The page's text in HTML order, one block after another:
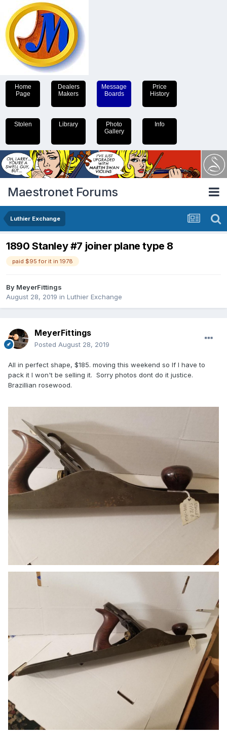
Home
Page
Dealers
Makers
Message
Boards
Price
History
Stolen Library
Photo
Gallery
Info
Maestronet Forums
Luthier Exchange
1890 Stanley #7 joiner plane type 8
paid $95 for it in 1978
By MeyerFittings
August 28, 2019 in Luthier Exchange
MeyerFittings
Posted August 28, 2019
All in perfect shape, $185. moving this weekend so If I have to
pack it I won't be selling it. Sorry photos dont do it justice.
Brazillian rosewood.